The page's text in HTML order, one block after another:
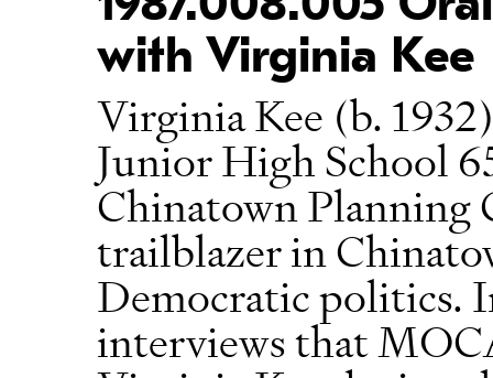
with Virginia Kee
Virginia Kee (b.
Junior High School
Chinatown Planning
trailblazer in
Democratic politics.
interviews that